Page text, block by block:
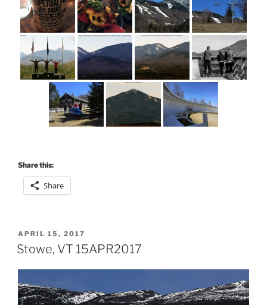
Share this:
Share
POSTED
ON
APRIL 15, 2017
Stowe, VT 15APR2017